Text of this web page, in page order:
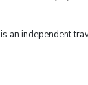
is an independent